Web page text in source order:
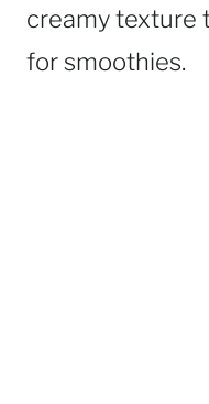
creamy texture
for smoothies.